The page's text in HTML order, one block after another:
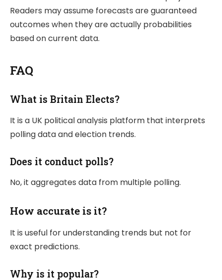
Readers may assume forecasts are guaranteed
outcomes when they are actually probabilities
based on current data.
FAQ
What is Britain Elects?
It is a UK political analysis platform that interprets
polling data and election trends.
Does it conduct polls?
No, it aggregates data from multiple polling.
How accurate is it?
It is useful for understanding trends but not for
exact predictions.
Why is it popular?